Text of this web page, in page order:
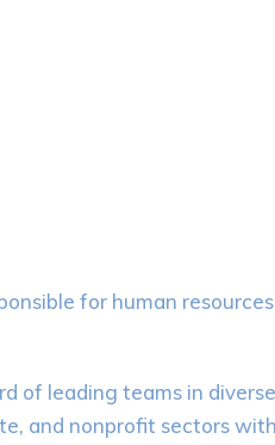
for human
of leading teams in
and nonprofit sectors